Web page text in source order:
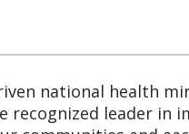
national health
recognized leader in